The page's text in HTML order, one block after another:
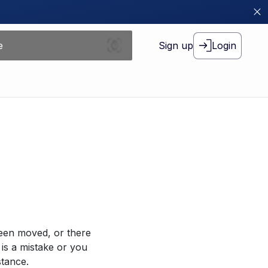
Sign up Login
moved, or there
a mistake or you